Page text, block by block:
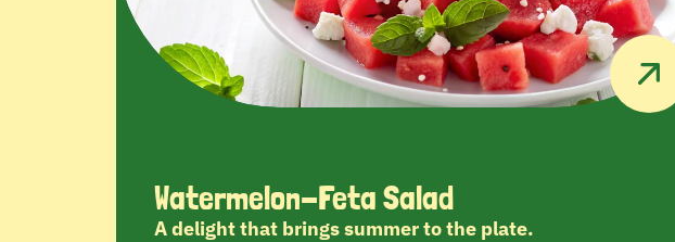
Watermelon-Feta Salad
A delight that brings summer to the plate.